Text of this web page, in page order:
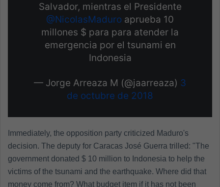
Salvador, mientras el Presidente
@NicolasMaduro aprueba 10
millones $ para para atender la
emergencia por el tsunami en
Indonesia
— Jorge Arreaza M (@jaarreaza) 3
de octubre de 2018
Immediately, the opposition party criticized Maduro's
decision. The deputy for Caracas José Guerra trilled: "The
government donated $ 10 million to Indonesia to help the
victims of the tsunami and the earthquake. Where did that
money come from? What budget item if it has not been